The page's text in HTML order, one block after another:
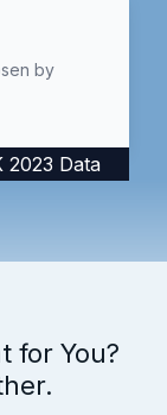
by
2023 Data
for You?